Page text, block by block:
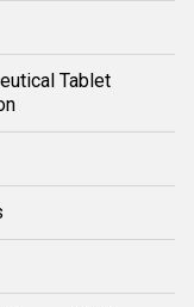
Tablet